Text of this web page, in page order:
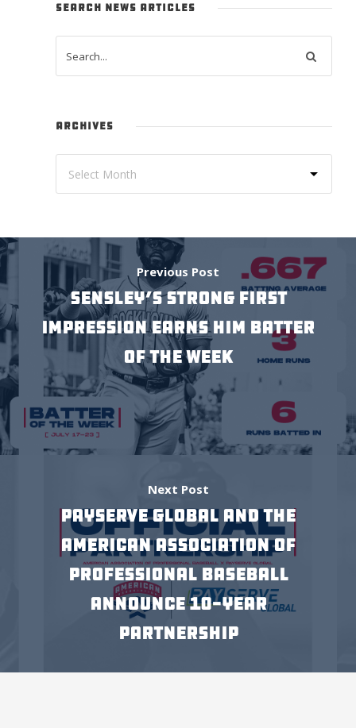
SEARCH NEWS ARTICLES
ARCHIVES
Previous Post
Sensley’s Strong First
Impression Earns him Batter
of the Week
Next Post
Payserve Global and The
American Association of
Professional Baseball
Announce 10-Year
Partnership